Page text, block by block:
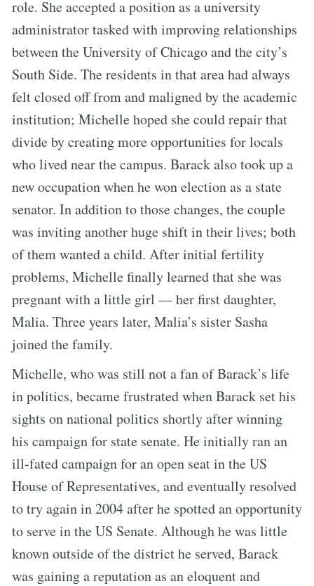
role. She accepted a position as a university
administrator tasked with improving relationships
between the University of Chicago and the city’s
South Side. The residents in that area had always
felt closed off from and maligned by the academic
institution; Michelle hoped she could repair that
divide by creating more opportunities for locals
who lived near the campus. Barack also took up a
new occupation when he won election as a state
senator. In addition to those changes, the couple
was inviting another huge shift in their lives; both
of them wanted a child. After initial fertility
problems, Michelle finally learned that she was
pregnant with a little girl — her first daughter,
Malia. Three years later, Malia’s sister Sasha
joined the family.
Michelle, who was still not a fan of Barack’s life
in politics, became frustrated when Barack set his
sights on national politics shortly after winning
his campaign for state senate. He initially ran an
ill-fated campaign for an open seat in the US
House of Representatives, and eventually resolved
to try again in 2004 after he spotted an opportunity
to serve in the US Senate. Although he was little
known outside of the district he served, Barack
was gaining a reputation as an eloquent and